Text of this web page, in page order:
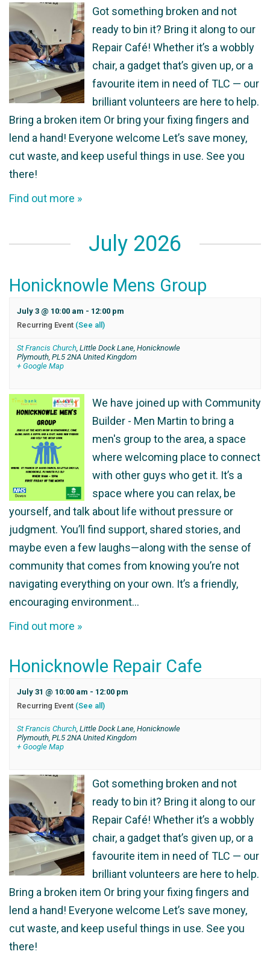
Got something broken and not
ready to bin it? Bring it along to our
Repair Café! Whether it’s a wobbly
chair, a gadget that’s given up, or a
favourite item in need of TLC — our
brilliant volunteers are here to help.
Bring a broken item Or bring your fixing fingers and
lend a hand! Everyone welcome Let’s save money,
cut waste, and keep useful things in use. See you
there!
Find out more »
July 2026
Honicknowle Mens Group
July 3 @ 10:00 am - 12:00 pm
Recurring Event (See all)
St Francis Church, Little Dock Lane, Honicknowle
Plymouth, PL5 2NA United Kingdom
+ Google Map
We have joined up with Community
Builder - Men Martin to bring a
men's group to the area, a space
where welcoming place to connect
with other guys who get it. It’s a
space where you can relax, be
yourself, and talk about life without pressure or
judgment. You’ll find support, shared stories, and
maybe even a few laughs—along with the sense of
community that comes from knowing you’re not
navigating everything on your own. It’s a friendly,
encouraging environment…
Find out more »
Honicknowle Repair Cafe
July 31 @ 10:00 am - 12:00 pm
Recurring Event (See all)
St Francis Church, Little Dock Lane, Honicknowle
Plymouth, PL5 2NA United Kingdom
+ Google Map
Got something broken and not
ready to bin it? Bring it along to our
Repair Café! Whether it’s a wobbly
chair, a gadget that’s given up, or a
favourite item in need of TLC — our
brilliant volunteers are here to help.
Bring a broken item Or bring your fixing fingers and
lend a hand! Everyone welcome Let’s save money,
cut waste, and keep useful things in use. See you
there!